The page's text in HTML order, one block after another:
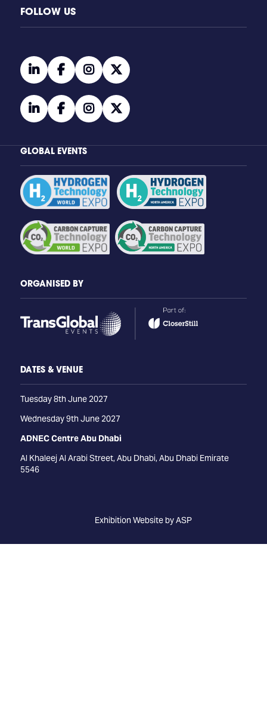
FOLLOW US
linkedinfacebookinstagramtwitter
linkedinfacebookinstagramtwitter
GLOBAL EVENTS
ORGANISED BY
DATES & VENUE
Tuesday 8th June 2027
Wednesday 9th June 2027
ADNEC Centre Abu Dhabi
Al Khaleej Al Arabi Street, Abu Dhabi, Abu Dhabi Emirate
5546
Exhibition Website by ASP